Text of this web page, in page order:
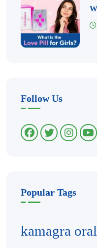
Follow Us
Popular Tags
kamagra